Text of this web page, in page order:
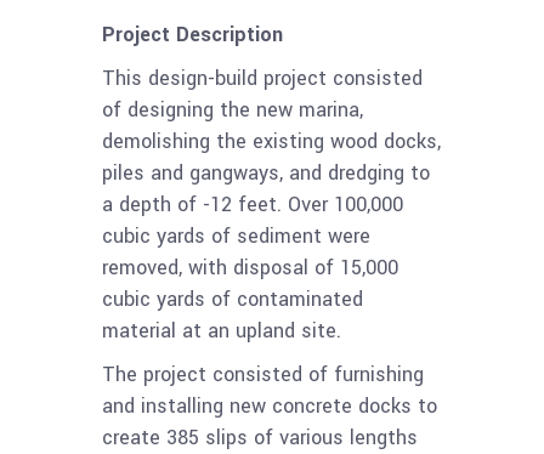
Project Description
This design-build project consisted
of designing the new marina,
demolishing the existing wood docks,
piles and gangways, and dredging to
a depth of -12 feet. Over 100,000
cubic yards of sediment were
removed, with disposal of 15,000
cubic yards of contaminated
material at an upland site.
The project consisted of furnishing
and installing new concrete docks to
create 385 slips of various lengths